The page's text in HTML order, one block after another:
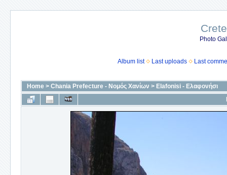
Photo
Album list Last uploads Last
Home > Chania Prefecture - Νομός Χανίων > Elafonisi - Ελαφονήσι